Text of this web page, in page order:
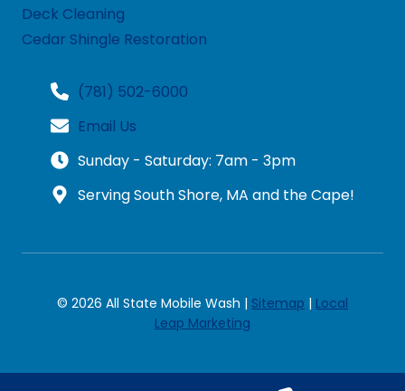
Deck Cleaning
Cedar Shingle Restoration
(781) 502-6000
Email Us
Sunday - Saturday: 7am - 3pm
Serving South Shore, MA and the Cape!
© 2026 All State Mobile Wash | Sitemap | Local
Leap Marketing